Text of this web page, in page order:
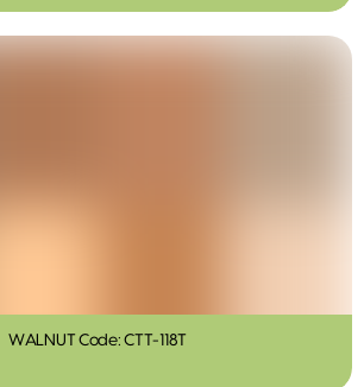
WALNUT Code: CTT-118T